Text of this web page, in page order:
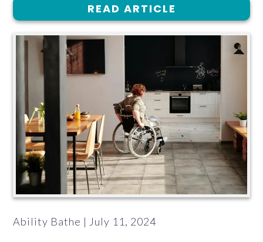
READ ARTICLE
Ability Bathe | July 11, 2024